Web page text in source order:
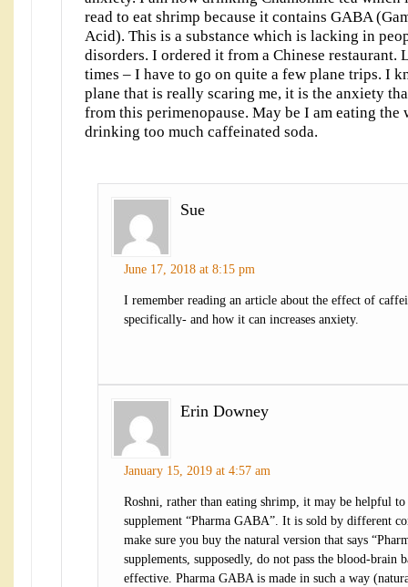
read to eat shrimp because it contains GABA
Acid). This is a substance which is lacking in
disorders. I ordered it from a Chinese restaurant.
times – I have to go on quite a few plane trips. I
plane that is really scaring me, it is the anxiety
from this perimenopause. May be I am eating the
drinking too much caffeinated soda.
Sue
June 17, 2018 at 8:15 pm
I remember reading an article about the effect of
specifically- and how it can increases anxiety.
Erin Downey
January 15, 2019 at 4:57 am
Roshni, rather than eating shrimp, it may be helpful
supplement “Pharma GABA”. It is sold by different
make sure you buy the natural version that says
supplements, supposedly, do not pass the blood-brain
effective. Pharma GABA is made in such a way